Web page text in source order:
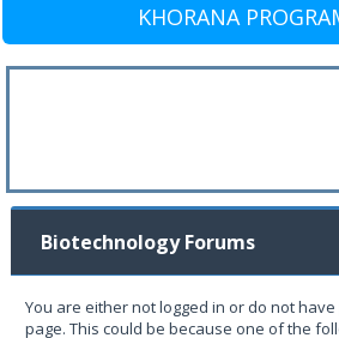
KHORANA
Biotechnology Forums
You are either not logged in or do not
page. This could be because one of the